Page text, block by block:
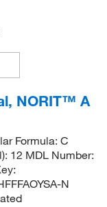
NORIT™ A
Formula: C
12 MDL Number:
N